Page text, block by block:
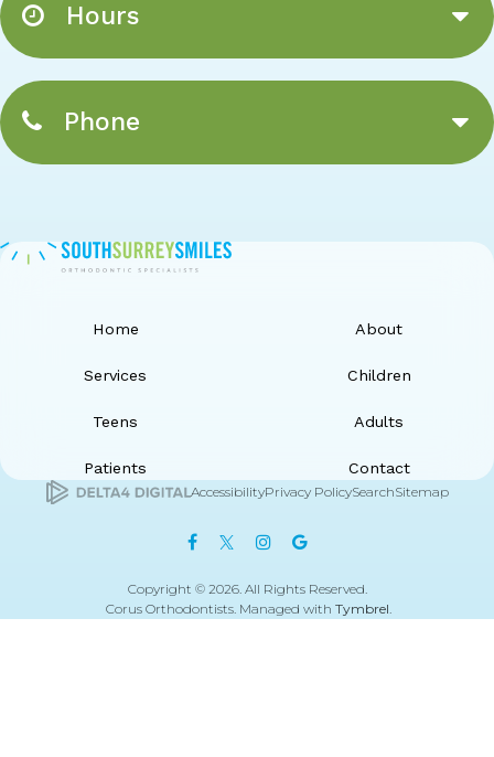
Hours
Phone
Home About
Services Children
Teens Adults
Patients Contact
AccessibilityPrivacy PolicySearchSitemap
Copyright © 2026. All Rights Reserved.
Corus Orthodontists. Managed with Tymbrel.